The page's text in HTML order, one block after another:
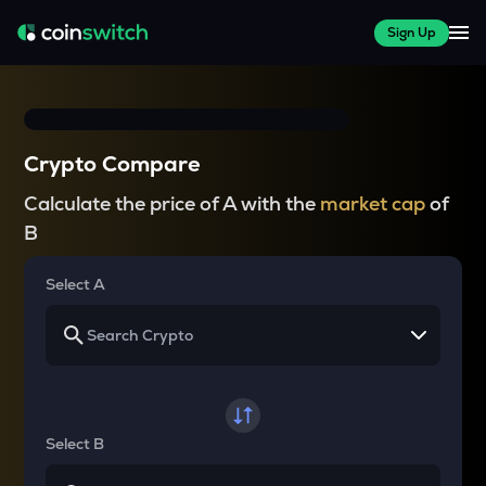
Sign Up
Crypto Compare
Calculate the price of A with the market capof
B
Select A
Select B